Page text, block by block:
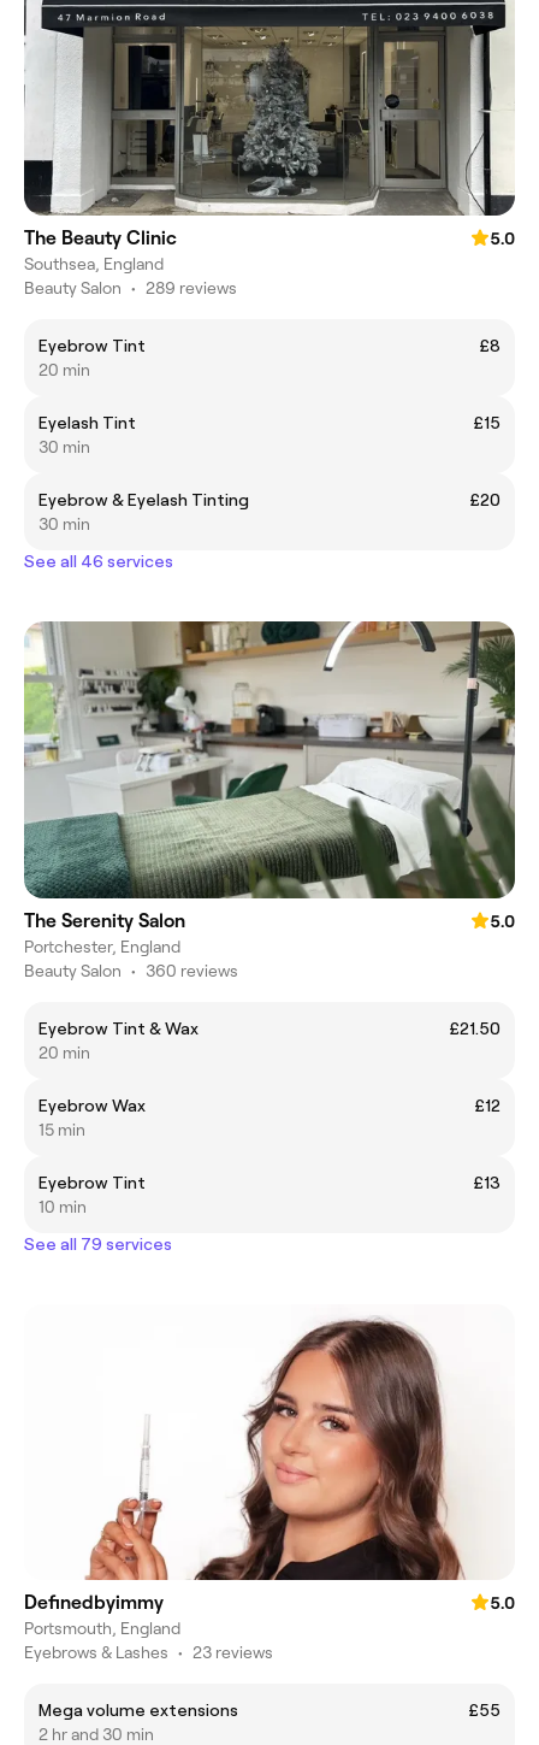
The Beauty Clinic
5.0
Southsea, England
Beauty Salon • 289 reviews
Eyebrow Tint
£8
20 min
Eyelash Tint
£15
30 min
Eyebrow & Eyelash Tinting
£20
30 min
See all 46 services
The Serenity Salon
5.0
Portchester, England
Beauty Salon • 360 reviews
Eyebrow Tint & Wax
£21.50
20 min
Eyebrow Wax
£12
15 min
Eyebrow Tint
£13
10 min
See all 79 services
Definedbyimmy
5.0
Portsmouth, England
Eyebrows & Lashes • 23 reviews
Mega volume extensions
£55
2 hr and 30 min